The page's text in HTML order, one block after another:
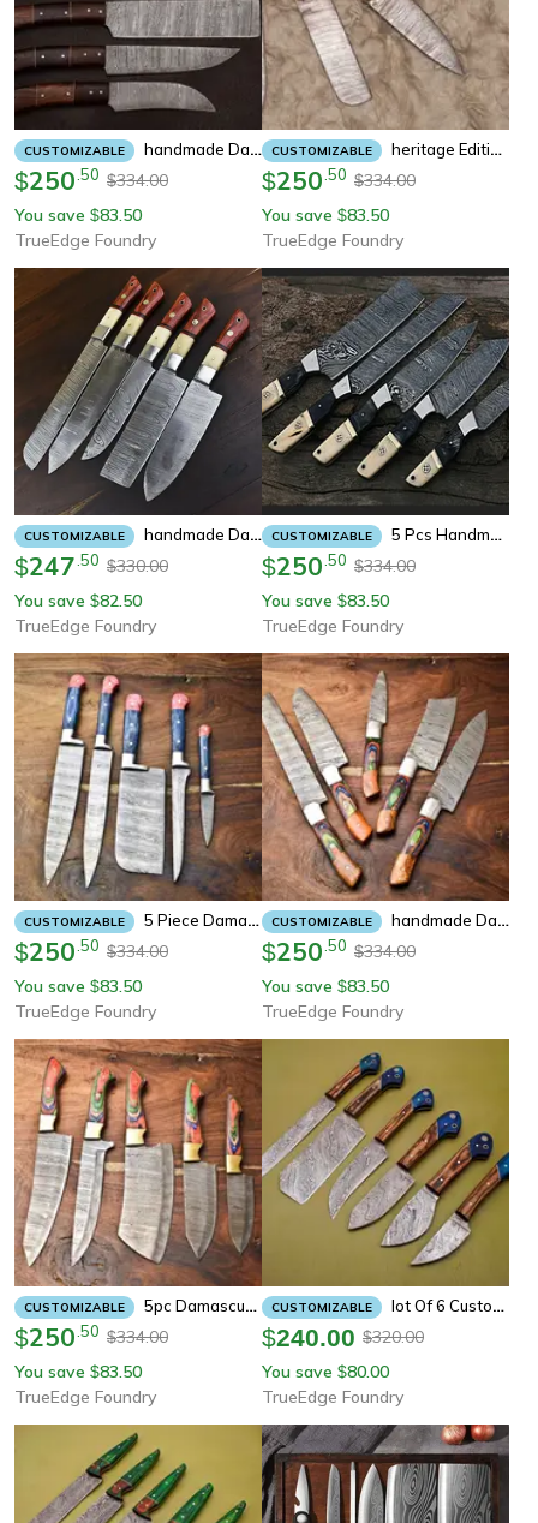
CUSTOMIZABLE Handmade Damascus Steel Chef Knife Set Of 5 | Rose Wood Handle | Outdoor Kitchen, Hunting & Survival Knives
$250 50 $334.00
You save $83.50
TrueEdge Foundry
CUSTOMIZABLE Heritage Edition Handmade Damascus Knife Set | 5 Pc Chef Collection
$250 50 $334.00
You save $83.50
TrueEdge Foundry
CUSTOMIZABLE Handmade Damascus Steel Chef Knife Set – 5 Pc Camel Bone Handle
$247 50 $330.00
You save $82.50
TrueEdge Foundry
CUSTOMIZABLE 5 Pcs Handmade Damascus Steel Chef Knife Set | Forged Kitchen Knives With Rosewood Handle | Bbq, Anniversary & Personali
$250 50 $334.00
You save $83.50
TrueEdge Foundry
CUSTOMIZABLE 5 Piece Damascus Kitchen Knife Collection – Professional Cooking Set, Chef Gift, Handmade
$250 50 $334.00
You save $83.50
TrueEdge Foundry
CUSTOMIZABLE Handmade Damascus Chef Knife Set Of 5 – Beautiful Steel Pattern, Sturdy Wooden Handle
$250 50 $334.00
You save $83.50
TrueEdge Foundry
CUSTOMIZABLE 5pc Damascus Steel Chef Knife Set – Unique Pattern Blades, Comfortable Handle, Kitchen Perfection
$250 50 $334.00
You save $83.50
TrueEdge Foundry
CUSTOMIZABLE Lot Of 6 Custom Damascus Chef Knives – Full Tang Kitchen Set
$240.00 $320.00
You save $80.00
TrueEdge Foundry